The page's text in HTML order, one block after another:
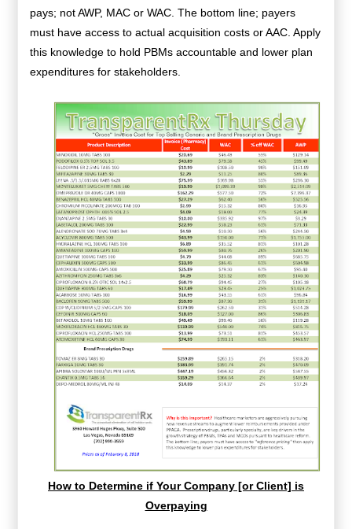
pays; not AWP, MAC or WAC. The bottom line; payers
must have access to actual acquisition costs or AAC. Apply
this knowledge to hold PBMs accountable and lower plan
expenditures for stakeholders.
How to Determine if Your Company [or Client] is
Overpaying